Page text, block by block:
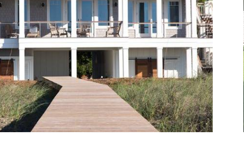
along the Intracoastal Waterway in Hampstead,
is a bespoke waterfront home designed for daily
with the water. Expansive views, functional
spaces, and durable coastal materials define
architecture of this custom home design.